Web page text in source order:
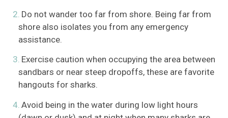
Do not wander too far from shore. Being far from
shore also isolates you from any emergency
assistance.
Exercise caution when occupying the area between
sandbars or near steep dropoffs, these are favorite
hangouts for sharks.
Avoid being in the water during low light hours